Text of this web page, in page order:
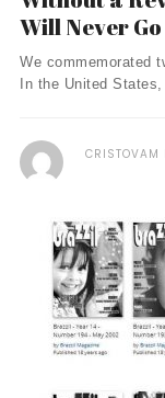
Will Never
We commemorated
In the United
CRISTOVAM